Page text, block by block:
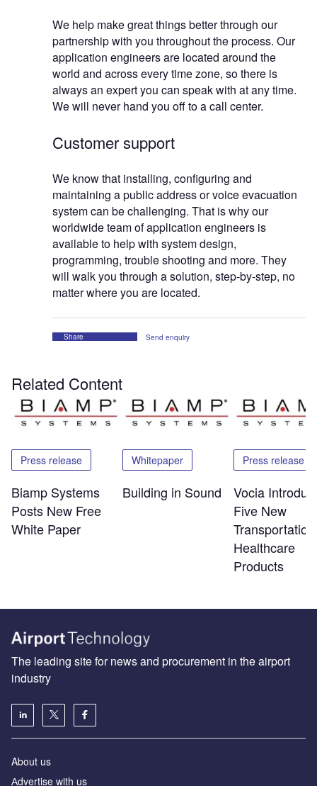
We help make great things better through our
partnership with you throughout the process. Our
application engineers are located around the
world and across every time zone, so there is
always an expert you can speak with at any time.
We will never hand you off to a call center.
Customer support
We know that installing, configuring and
maintaining a public address or voice evacuation
system can be challenging. That is why our
worldwide team of application engineers is
available to help with system design,
programming, trouble shooting and more. They
will walk you through a solution, step-by-step, no
matter where you are located.
Share Send enquiry
Related Content
Press release
Biamp Systems
Posts New Free
White Paper
Whitepaper
Building in Sound
Press release
Vocia
Five New
Healthcare
Products
The leading site for news and procurement in the airport
industry
About us
Аdvertise with us